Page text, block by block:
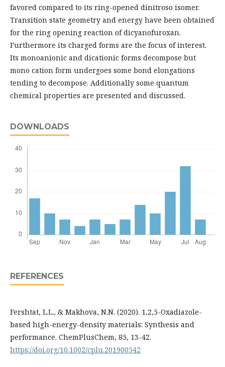
favored compared to its ring-opened dinitroso isomer.
Transition state geometry and energy have been obtained
for the ring opening reaction of dicyanofuroxan.
Furthermore its charged forms are the focus of interest.
Its monoanionic and dicationic forms decompose but
mono cation form undergoes some bond elongations
tending to decompose. Additionally some quantum
chemical properties are presented and discussed.
DOWNLOADS
REFERENCES
Fershtat, L.L., & Makhova, N.N. (2020). 1,2,5-Oxadiazole-
based high-energy-density materials: Synthesis and
performance. ChemPlusChem, 85, 13-42.
https://doi.org/10.1002/cplu.201900542